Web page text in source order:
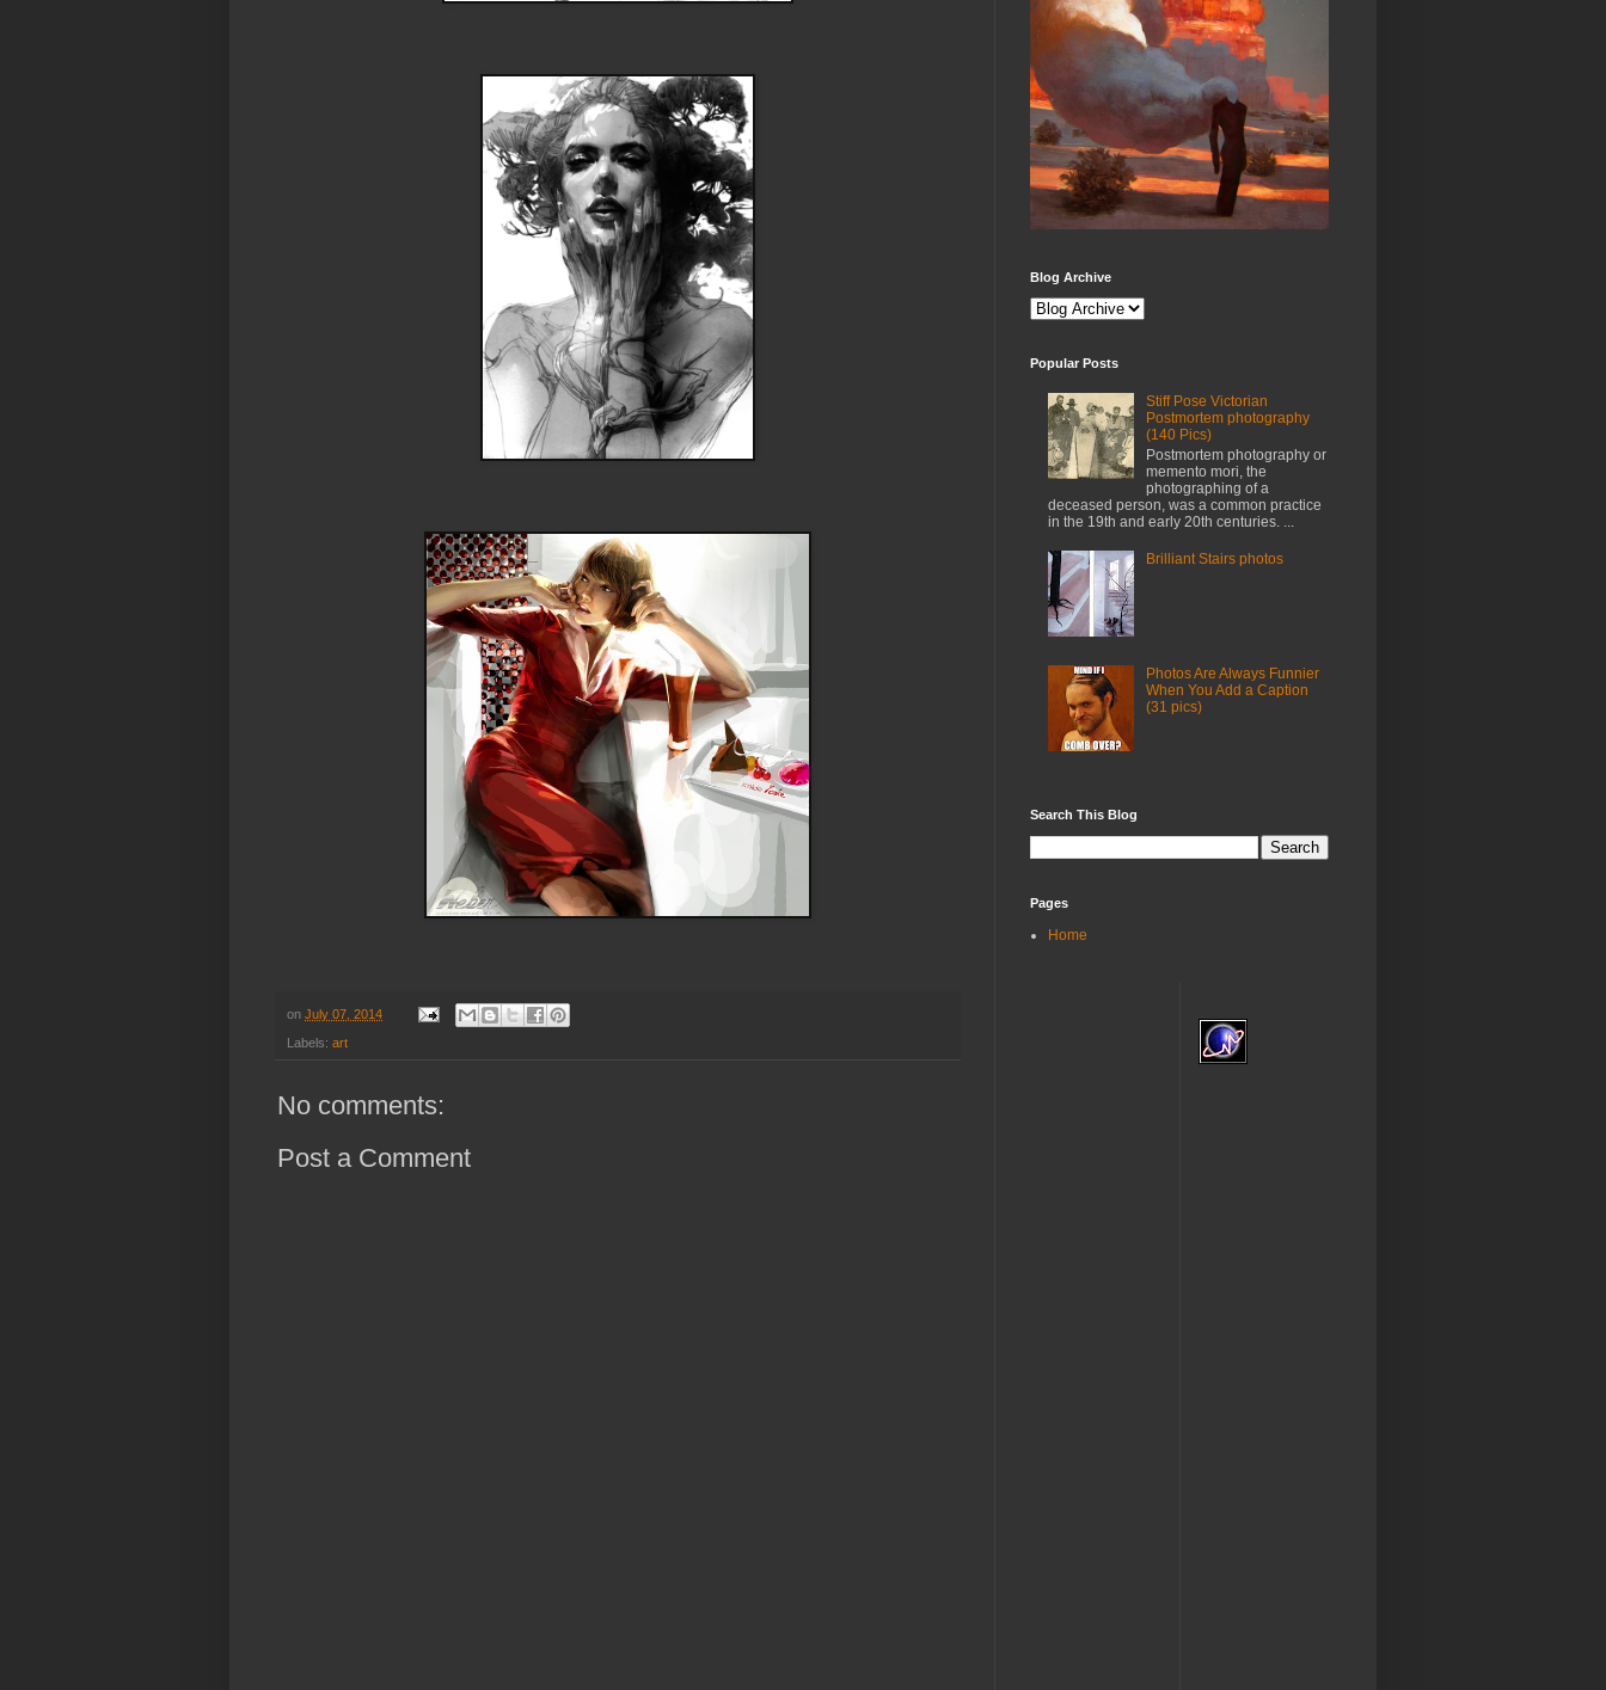
on July 07, 2014
Labels: art
No comments:
Post a Comment
Blog Archive
Popular Posts
Stiff Pose Victorian
Postmortem photography
(140 Pics)
Postmortem photography or
memento mori, the
photographing of a
deceased person, was a common practice
in the 19th and early 20th centuries. ...
Brilliant Stairs photos
Photos Are Always Funnier
When You Add a Caption
(31 pics)
Search This Blog
Pages
Home